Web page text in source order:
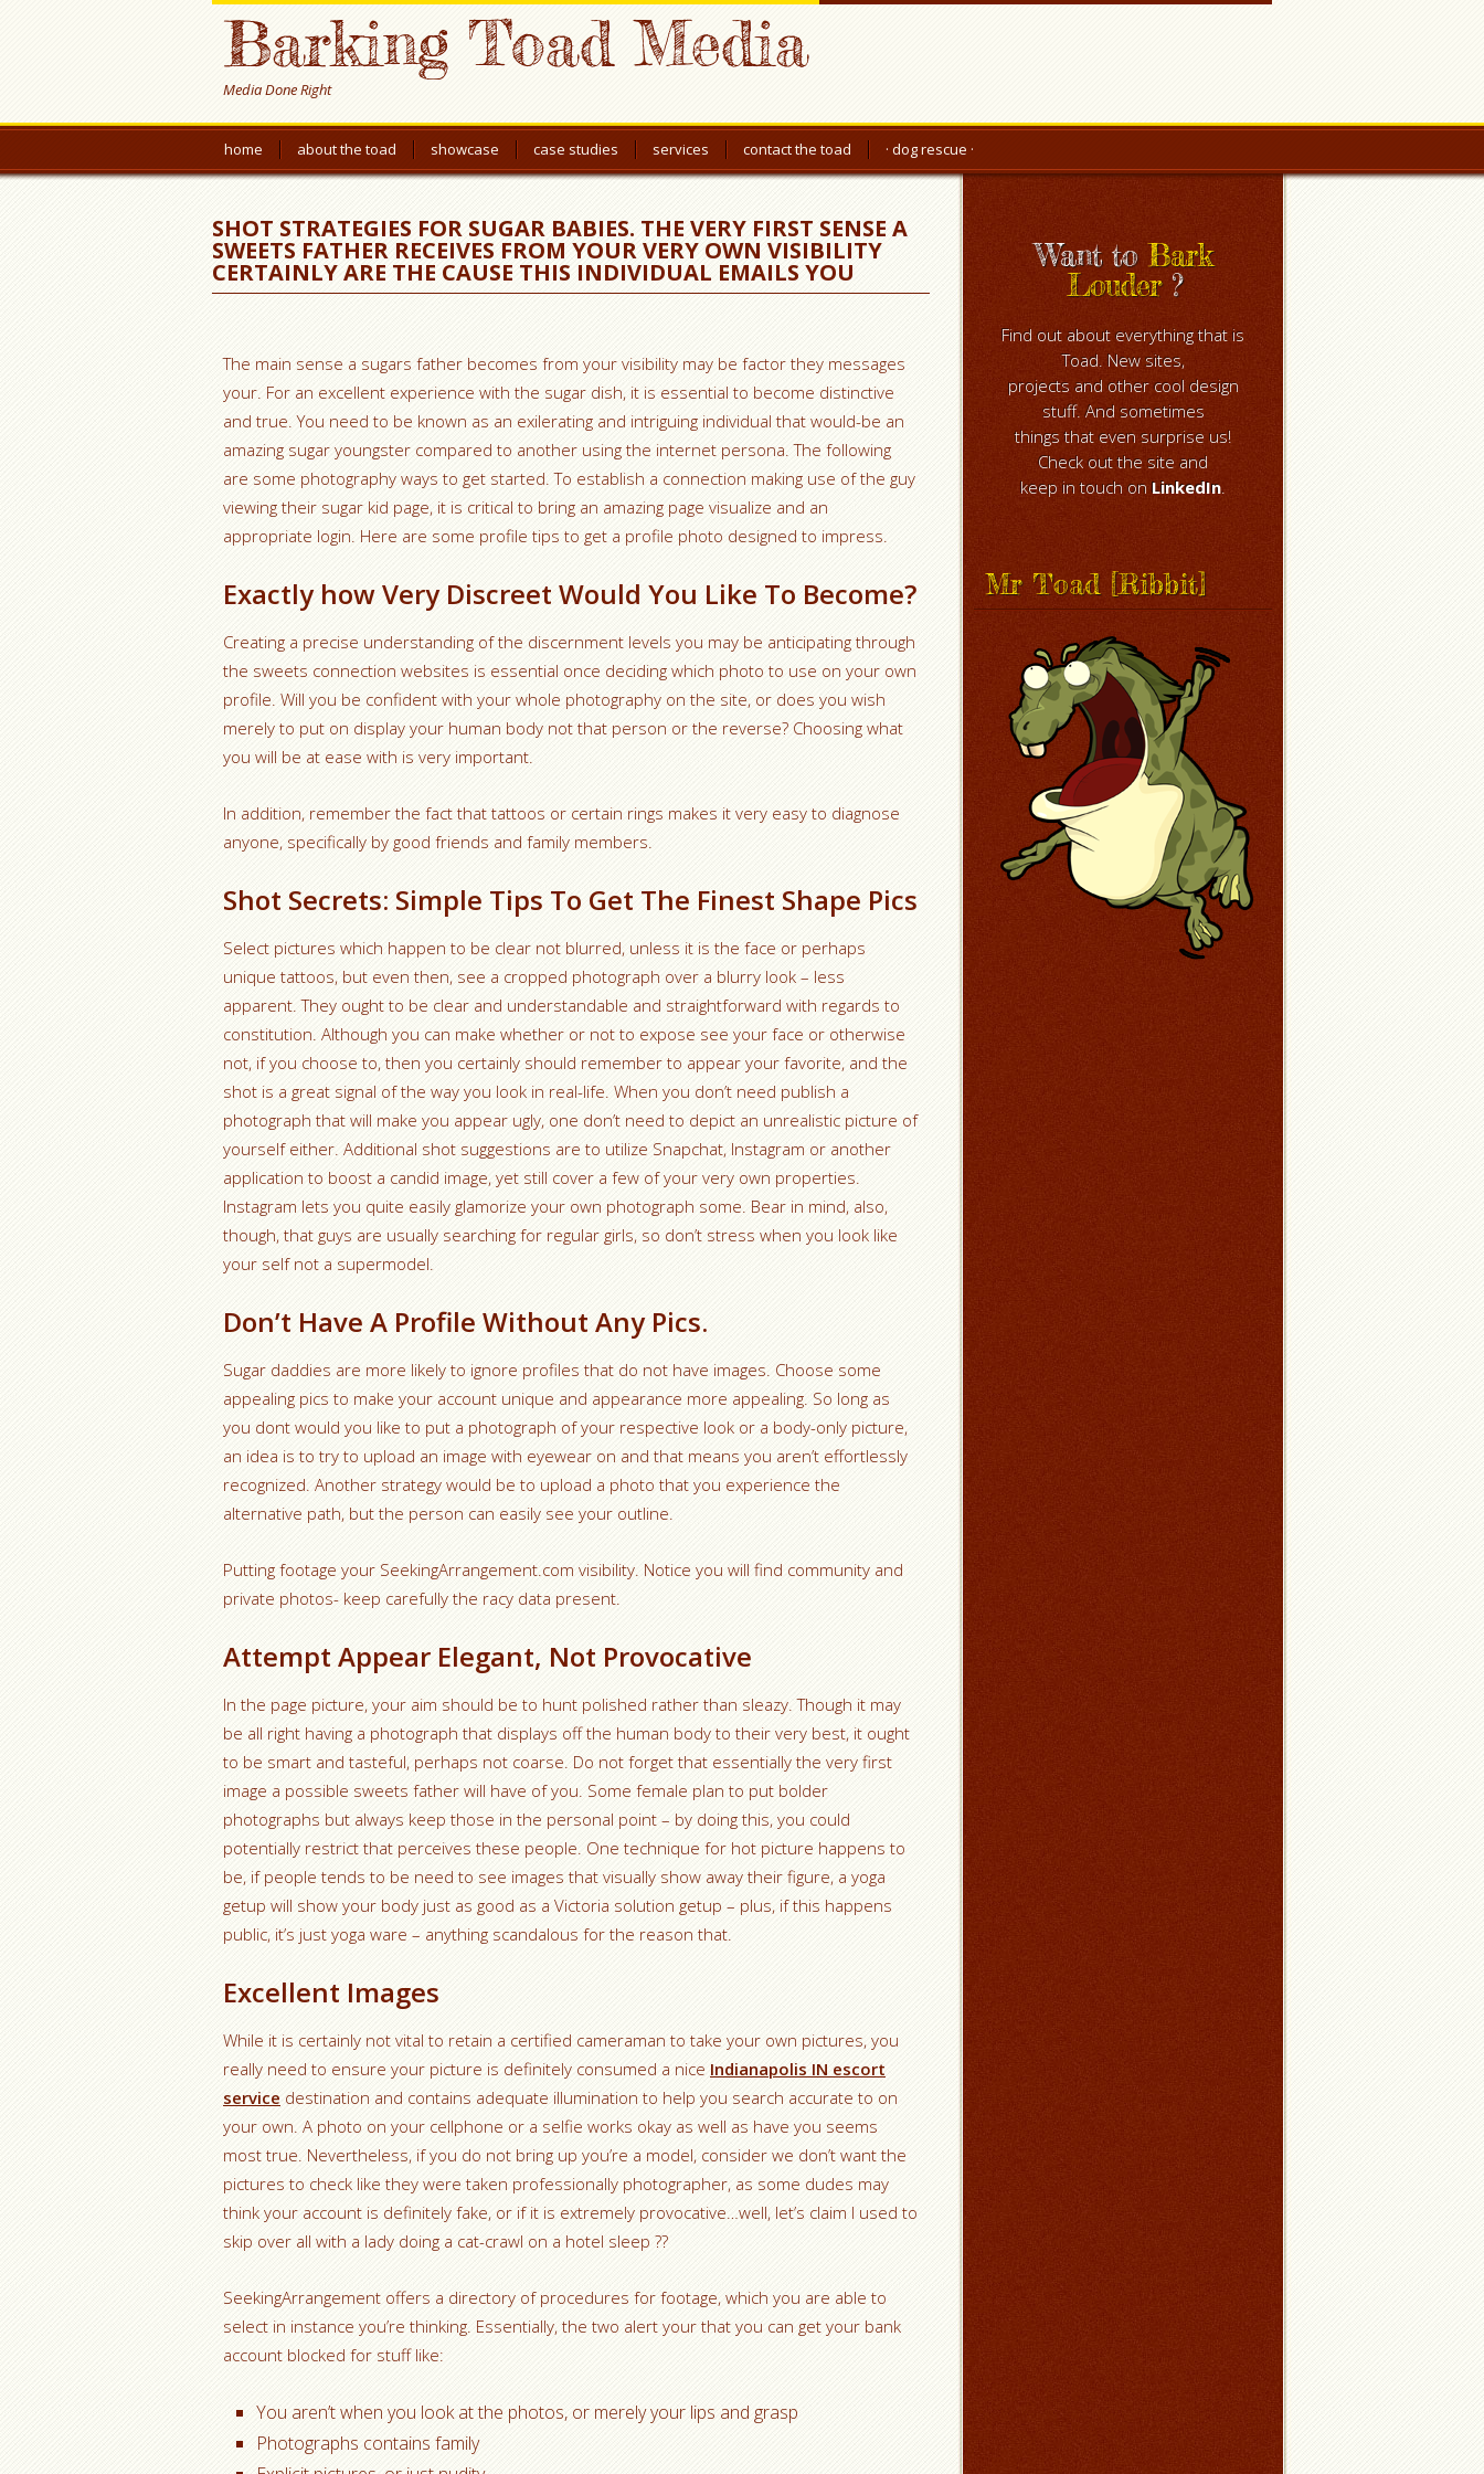
Barking Toad Media
Media Done Right
home about the toad showcase case studies services contact the toad · dog rescue ·
SHOT STRATEGIES FOR SUGAR BABIES. THE VERY FIRST SENSE A
SWEETS FATHER RECEIVES FROM YOUR VERY OWN VISIBILITY
CERTAINLY ARE THE CAUSE THIS INDIVIDUAL EMAILS YOU
The main sense a sugars father becomes from your visibility may be factor they messages
your. For an excellent experience with the sugar dish, it is essential to become distinctive
and true. You need to be known as an exilerating and intriguing individual that would-be an
amazing sugar youngster compared to another using the internet persona. The following
are some photography ways to get started. To establish a connection making use of the guy
viewing their sugar kid page, it is critical to bring an amazing page visualize and an
appropriate login. Here are some profile tips to get a profile photo designed to impress.
Exactly how Very Discreet Would You Like To Become?
Creating a precise understanding of the discernment levels you may be anticipating through
the sweets connection websites is essential once deciding which photo to use on your own
profile. Will you be confident with your whole photography on the site, or does you wish
merely to put on display your human body not that person or the reverse? Choosing what
you will be at ease with is very important.
In addition, remember the fact that tattoos or certain rings makes it very easy to diagnose
anyone, specifically by good friends and family members.
Shot Secrets: Simple Tips To Get The Finest Shape Pics
Select pictures which happen to be clear not blurred, unless it is the face or perhaps
unique tattoos, but even then, see a cropped photograph over a blurry look – less
apparent. They ought to be clear and understandable and straightforward with regards to
constitution. Although you can make whether or not to expose see your face or otherwise
not, if you choose to, then you certainly should remember to appear your favorite, and the
shot is a great signal of the way you look in real-life. When you don’t need publish a
photograph that will make you appear ugly, one don’t need to depict an unrealistic picture of
yourself either. Additional shot suggestions are to utilize Snapchat, Instagram or another
application to boost a candid image, yet still cover a few of your very own properties.
Instagram lets you quite easily glamorize your own photograph some. Bear in mind, also,
though, that guys are usually searching for regular girls, so don’t stress when you look like
your self not a supermodel.
Don’t Have A Profile Without Any Pics.
Sugar daddies are more likely to ignore profiles that do not have images. Choose some
appealing pics to make your account unique and appearance more appealing. So long as
you dont would you like to put a photograph of your respective look or a body-only picture,
an idea is to try to upload an image with eyewear on and that means you aren’t effortlessly
recognized. Another strategy would be to upload a photo that you experience the
alternative path, but the person can easily see your outline.
Putting footage your SeekingArrangement.com visibility. Notice you will find community and
private photos- keep carefully the racy data present.
Attempt Appear Elegant, Not Provocative
In the page picture, your aim should be to hunt polished rather than sleazy. Though it may
be all right having a photograph that displays off the human body to their very best, it ought
to be smart and tasteful, perhaps not coarse. Do not forget that essentially the very first
image a possible sweets father will have of you. Some female plan to put bolder
photographs but always keep those in the personal point – by doing this, you could
potentially restrict that perceives these people. One technique for hot picture happens to
be, if people tends to be need to see images that visually show away their figure, a yoga
getup will show your body just as good as a Victoria solution getup – plus, if this happens
public, it’s just yoga ware – anything scandalous for the reason that.
Excellent Images
While it is certainly not vital to retain a certified cameraman to take your own pictures, you
really need to ensure your picture is definitely consumed a nice Indianapolis IN escort
service destination and contains adequate illumination to help you search accurate to on
your own. A photo on your cellphone or a selfie works okay as well as have you seems
most true. Nevertheless, if you do not bring up you’re a model, consider we don’t want the
pictures to check like they were taken professionally photographer, as some dudes may
think your account is definitely fake, or if it is extremely provocative…well, let’s claim I used to
skip over all with a lady doing a cat-crawl on a hotel sleep ??
SeekingArrangement offers a directory of procedures for footage, which you are able to
select in instance you’re thinking. Essentially, the two alert your that you can get your bank
account blocked for stuff like:
You aren’t when you look at the photos, or merely your lips and grasp
Photographs contains family
Want toBark
Louder?
Find out about everything that is
Toad. New sites,
projects and other cool design
stuff. And sometimes
things that even surprise us!
Check out the site and
keep in touch on LinkedIn.
Mr Toad [Ribbit]